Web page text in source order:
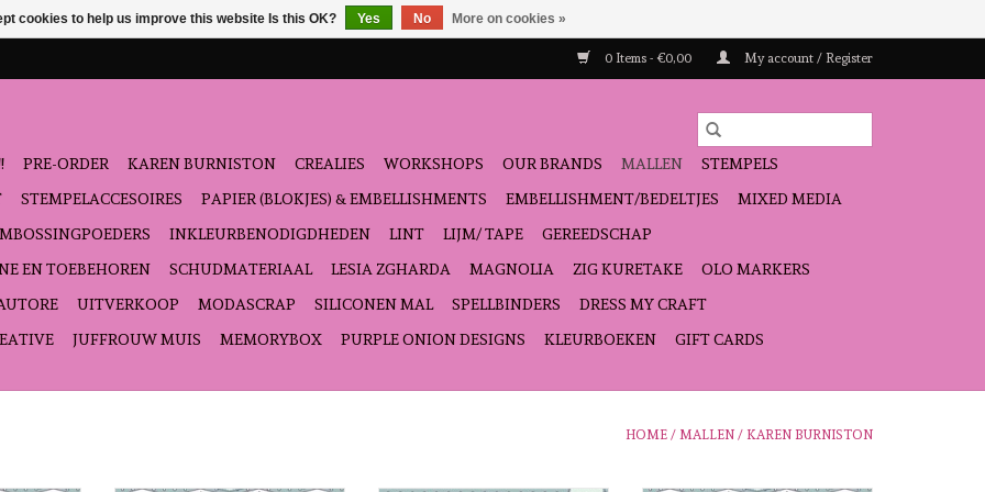
0 Items - €0,00 My account / Register
PRE-ORDER KAREN BURNISTON CREALIES WORKSHOPS OUR BRANDS MALLEN
STEMPELS
STEMPELACCESOIRES PAPIER (BLOKJES) & EMBELLISHMENTS EMBELLISHMENT/BEDELTJES
MIXED MEDIA
INKLEURBENODIGDHEDEN LINT LIJM/ TAPE
GEREEDSCHAP
EN TOEBEHOREN
SCHUDMATERIAAL LESIA ZGHARDA MAGNOLIA ZIG KURETAKE
OLO MARKERS
UITVERKOOP MODASCRAP SILICONEN MAL SPELLBINDERS
DRESS MY CRAFT
JUFFROUW MUIS MEMORYBOX PURPLE ONION DESIGNS KLEURBOEKEN GIFT CARDS
HOME / MALLEN / KAREN BURNISTON
cookies to help us improve this website Is this OK? Yes No More on cookies »